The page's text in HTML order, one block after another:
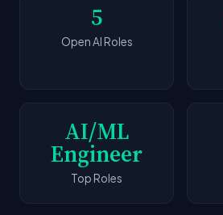
5
Open AI Roles
AI/ML
Engineer
Top Roles